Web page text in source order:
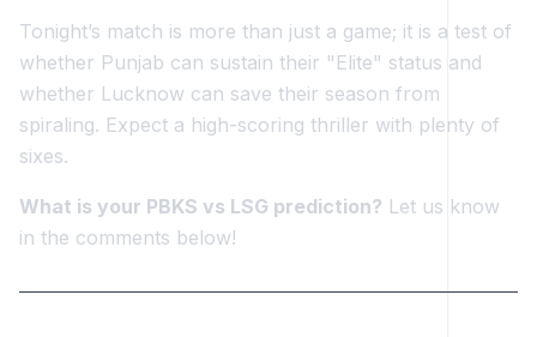
Tonight’s match is more than just a game; it is a test of
whether Punjab can sustain their "Elite" status and
whether Lucknow can save their season from
spiraling. Expect a high-scoring thriller with plenty of
sixes.
What is your PBKS vs LSG prediction? Let us know
in the comments below!